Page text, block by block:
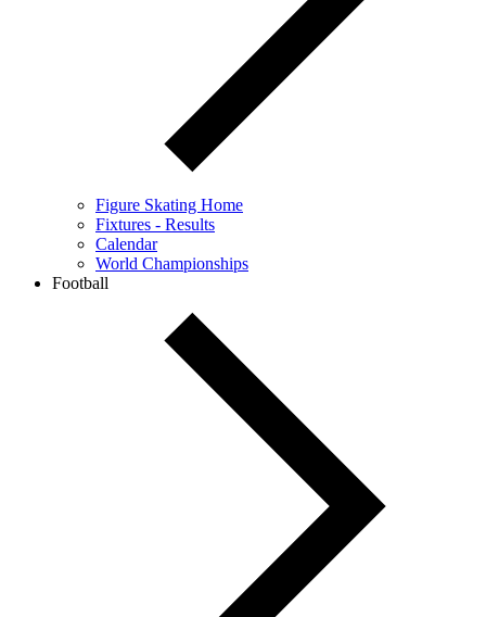
Figure Skating Home
Fixtures - Results
Calendar
World Championships
Football